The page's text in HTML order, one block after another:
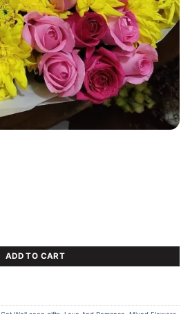
ADD TO CART